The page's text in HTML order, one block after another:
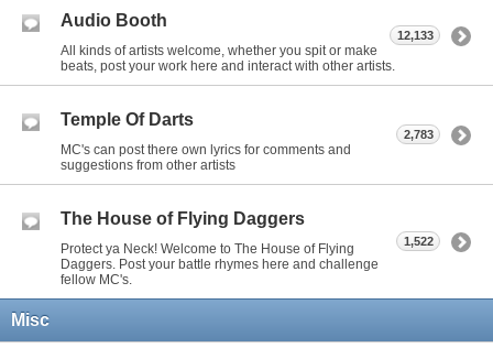
Audio Booth
All kinds of artists welcome, whether you spit or make
beats, post your work here and interact with other artists.
12,133
Temple Of Darts
MC's can post there own lyrics for comments and
suggestions from other artists
2,783
The House of Flying Daggers
Protect ya Neck! Welcome to The House of Flying
Daggers. Post your battle rhymes here and challenge
fellow MC's.
1,522
Misc